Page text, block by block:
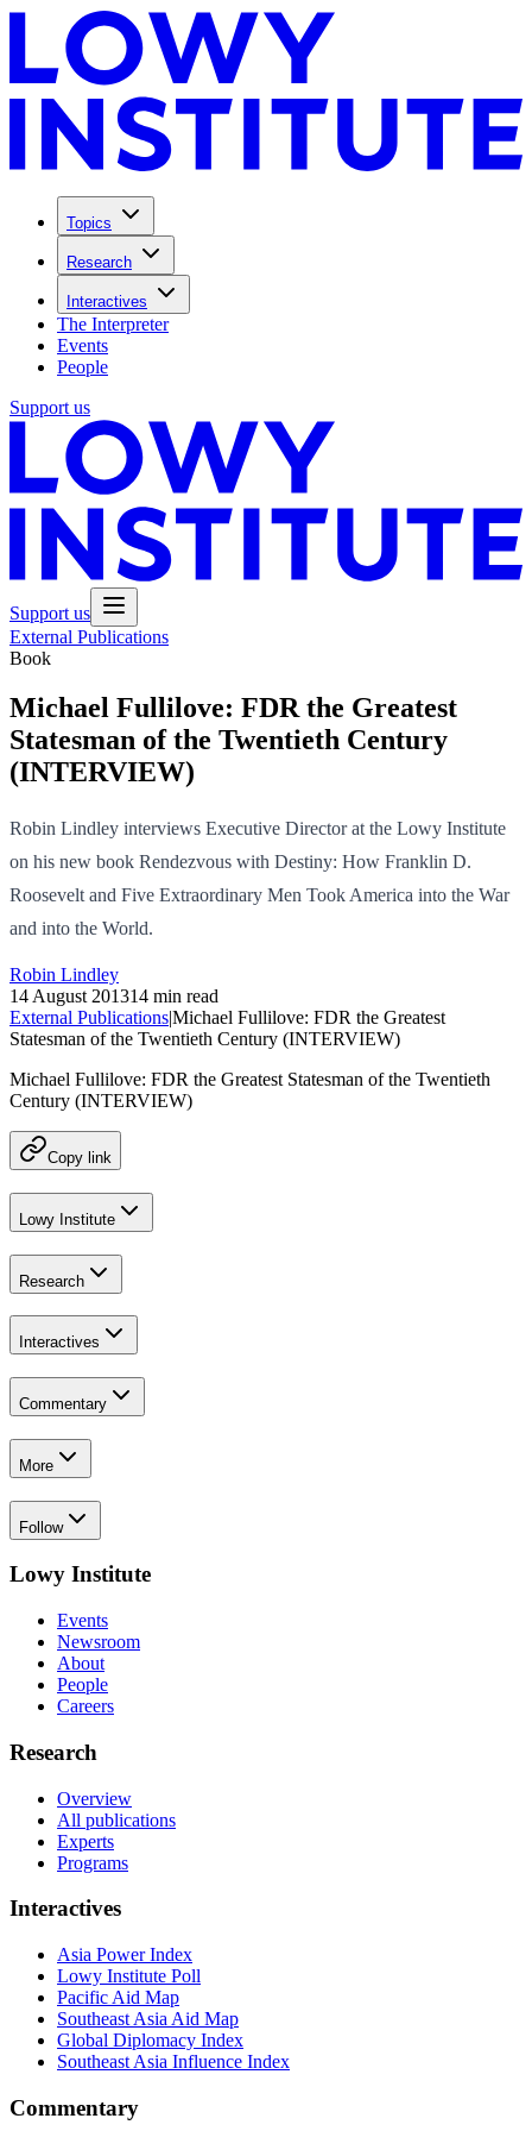
Topics
Research
Interactives
The Interpreter
Events
People
Support us
Support us
External Publications
Book
Michael Fullilove: FDR the Greatest
Statesman of the Twentieth Century
(INTERVIEW)
Robin Lindley interviews Executive Director at the Lowy Institute
on his new book Rendezvous with Destiny: How Franklin D.
Roosevelt and Five Extraordinary Men Took America into the War
and into the World.
Robin Lindley
14 August 201314 min read
External Publications|Michael Fullilove: FDR the Greatest
Statesman of the Twentieth Century (INTERVIEW)
Michael Fullilove: FDR the Greatest Statesman of the Twentieth
Century (INTERVIEW)
Copy link
Lowy Institute
Research
Interactives
Commentary
More
Follow
Lowy Institute
Events
Newsroom
About
People
Careers
Research
Overview
All publications
Experts
Programs
Interactives
Asia Power Index
Lowy Institute Poll
Pacific Aid Map
Southeast Asia Aid Map
Global Diplomacy Index
Southeast Asia Influence Index
Commentary